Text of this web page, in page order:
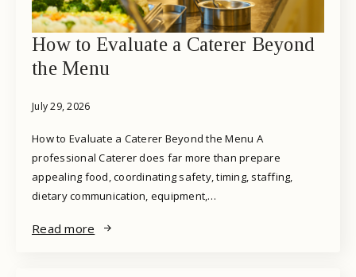
How to Evaluate a Caterer Beyond
the Menu
July 29, 2026
How to Evaluate a Caterer Beyond the Menu A
professional Caterer does far more than prepare
appealing food, coordinating safety, timing, staffing,
dietary communication, equipment,…
Read more